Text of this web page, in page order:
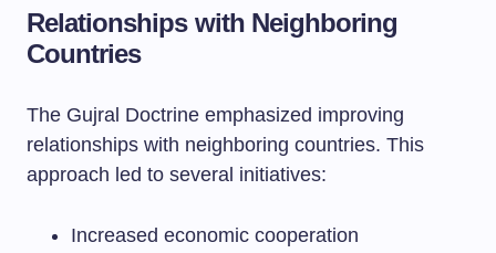
Relationships with Neighboring
Countries
The Gujral Doctrine emphasized improving
relationships with neighboring countries. This
approach led to several initiatives:
Increased economic cooperation